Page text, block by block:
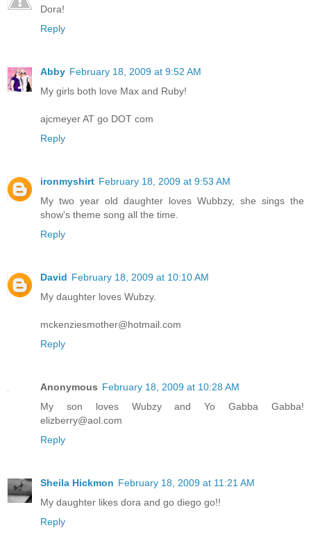
Dora!
Reply
Abby February 18, 2009 at 9:52 AM
My girls both love Max and Ruby!
ajcmeyer AT go DOT com
Reply
ironmyshirt February 18, 2009 at 9:53 AM
My two year old daughter loves Wubbzy, she sings the
show's theme song all the time.
Reply
David February 18, 2009 at 10:10 AM
My daughter loves Wubzy.
mckenziesmother@hotmail.com
Reply
Anonymous February 18, 2009 at 10:28 AM
My son loves Wubzy and Yo Gabba Gabba!
elizberry@aol.com
Reply
Sheila Hickmon February 18, 2009 at 11:21 AM
My daughter likes dora and go diego go!!
Reply